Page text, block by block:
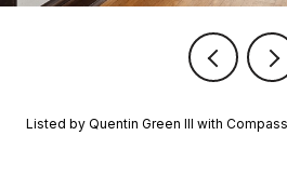
Listed by Quentin Green III with